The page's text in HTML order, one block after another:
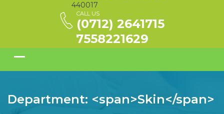
440017
CALL US
(0712) 2641715
7558221629
Department: <span>Skin</span>